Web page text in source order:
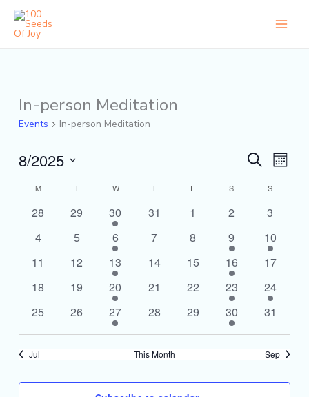
Skip
content
In-person Meditation
Events In-person Meditation
Events
Events
Search
Navigation
SearchEvent
Views
Month
8/2025
date.
Calendar
Events
M T W T F S S
0
28
0
29
1
event
30
0
31
0
1
0
2
0
3
0
4
0
5
1
event
6
0
7
0
8
1
event
9
1
event
10
0
11
0
12
1
event
13
0
14
0
15
1
event
16
0
17
0
18
0
19
1
event
20
0
21
0
22
1
event
23
1
event
24
0
25
0
26
1
event
27
0
28
0
29
1
event
30
0
31
Jul This Month Sep